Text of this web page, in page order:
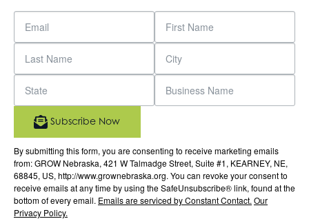
By submitting this form, you are consenting to receive marketing emails
from: GROW Nebraska, 421 W Talmadge Street, Suite #1, KEARNEY, NE,
68845, US, http://www.grownebraska.org. You can revoke your consent to
receive emails at any time by using the SafeUnsubscribe® link, found at the
bottom of every email. Emails are serviced by Constant Contact. Our
Privacy Policy.
Subscribe Now